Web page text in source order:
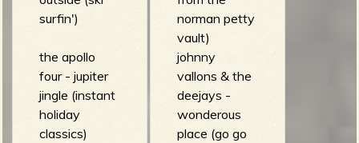
norman petty
vault)
johnny
vallons & the
deejays -
wonderous
place (go go
surfin')
the apollo
four - jupiter
jingle (instant
holiday
classics)